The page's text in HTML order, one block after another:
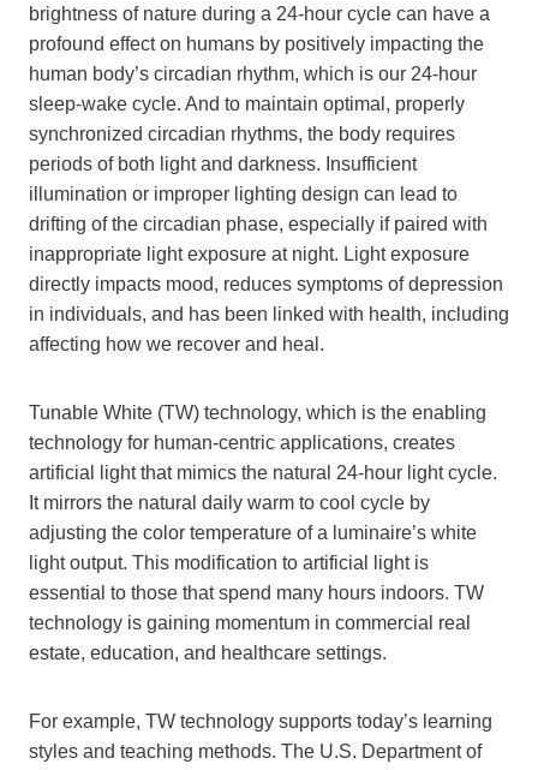
brightness of nature during a 24-hour cycle can have a
profound effect on humans by positively impacting the
human body’s circadian rhythm, which is our 24-hour
sleep-wake cycle. And to maintain optimal, properly
synchronized circadian rhythms, the body requires
periods of both light and darkness. Insufficient
illumination or improper lighting design can lead to
drifting of the circadian phase, especially if paired with
inappropriate light exposure at night. Light exposure
directly impacts mood, reduces symptoms of depression
in individuals, and has been linked with health, including
affecting how we recover and heal.
Tunable White (TW) technology, which is the enabling
technology for human-centric applications, creates
artificial light that mimics the natural 24-hour light cycle.
It mirrors the natural daily warm to cool cycle by
adjusting the color temperature of a luminaire’s white
light output. This modification to artificial light is
essential to those that spend many hours indoors. TW
technology is gaining momentum in commercial real
estate, education, and healthcare settings.
For example, TW technology supports today’s learning
styles and teaching methods. The U.S. Department of